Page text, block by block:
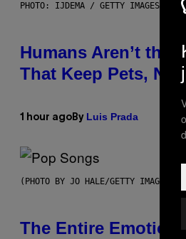
PHOTO: IJDEMA / GETTY IMAGES
Humans Aren’t the
That Keep Pets,
1 hour ago By Luis Prada
(PHOTO BY JO HALE/GETTY IMAGES)
The Entire